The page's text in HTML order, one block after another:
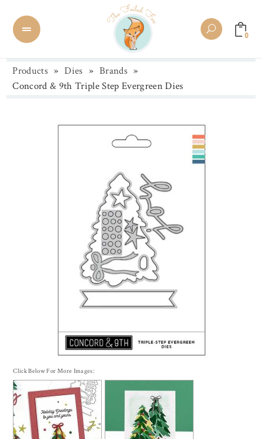
0
Products » Dies » Brands »
Concord & 9th Triple Step Evergreen Dies
Click Below For More Images: